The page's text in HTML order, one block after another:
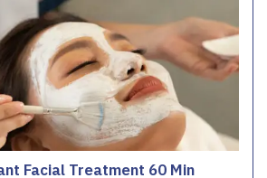
Facial Treatment 60 Min